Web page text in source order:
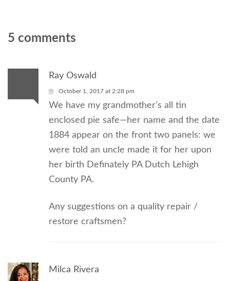
5 comments
Ray Oswald
October 1, 2017 at 2:28 pm
We have my grandmother’s all tin
enclosed pie safe—her name and the date
1884 appear on the front two panels: we
were told an uncle made it for her upon
her birth Definately PA Dutch Lehigh
County PA.
Any suggestions on a quality repair /
restore craftsmen?
Milca Rivera